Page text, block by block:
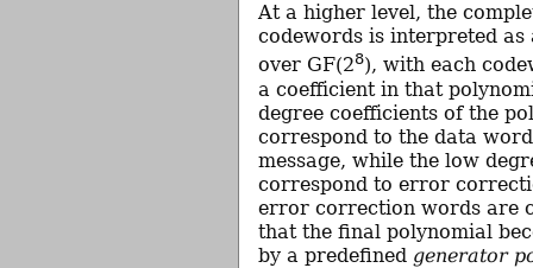
At a higher level, the
codewords is interpreted as
over GF(28), with each
a coefficient in that
degree coefficients of the
correspond to the data
message, while the low
correspond to error
error correction words are
that the final polynomial
by a predefined generator